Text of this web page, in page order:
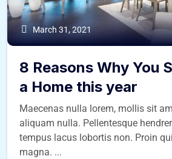
March 31, 2021
8 Reasons Why You
a Home this year
Maecenas nulla lorem, mollis sit
aliquam nulla. Pellentesque
tempus lacus lobortis non. Proin
magna. ...